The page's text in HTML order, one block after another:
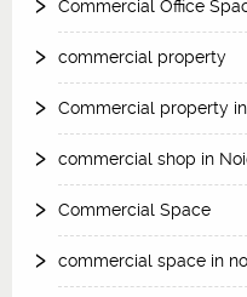
Commercial Office
commercial property
Commercial property
commercial shop in
Commercial Space
commercial space in